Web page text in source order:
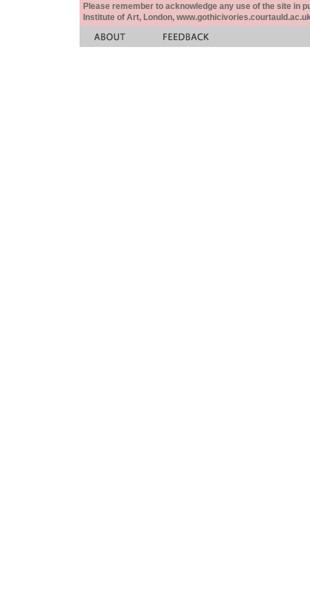
Please remember to acknowledge any use of the site in
Institute of Art, London,